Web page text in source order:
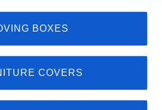
BOXES
COVERS